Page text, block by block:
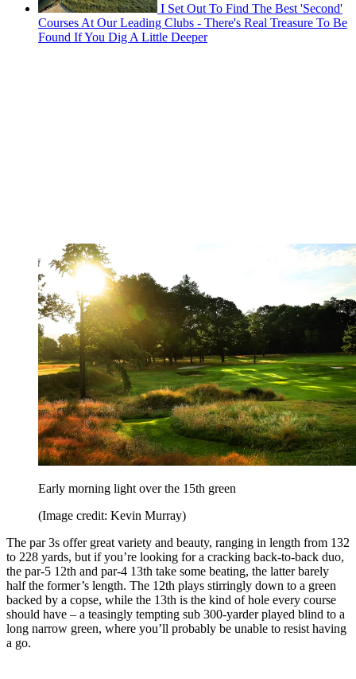
I Set Out To Find The Best 'Second'
Courses At Our Leading Clubs - There's Real Treasure To Be
Found If You Dig A Little Deeper
Early morning light over the 15th green
(Image credit: Kevin Murray)
The par 3s offer great variety and beauty, ranging in length from 132
to 228 yards, but if you’re looking for a cracking back-to-back duo,
the par-5 12th and par-4 13th take some beating, the latter barely
half the former’s length. The 12th plays stirringly down to a green
backed by a copse, while the 13th is the kind of hole every course
should have – a teasingly tempting sub 300-yarder played blind to a
long narrow green, where you’ll probably be unable to resist having
a go.